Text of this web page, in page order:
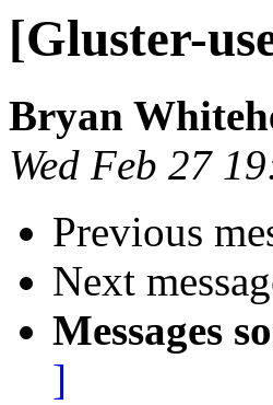
[Gluster-
Bryan
Wed Feb 27
Previous
Next
Messages
]